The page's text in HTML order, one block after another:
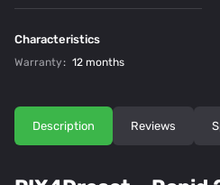
Characteristics
Warranty: 12 months
Description Reviews